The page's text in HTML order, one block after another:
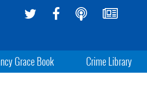
Grace Book Crime Library